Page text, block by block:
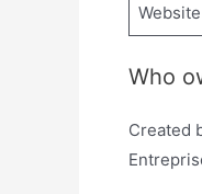
Website
Who
Created